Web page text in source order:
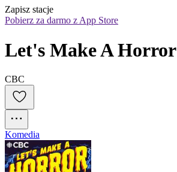
Zapisz stacje
Pobierz za darmo z App Store
Let's Make A Horror
CBC
Komedia